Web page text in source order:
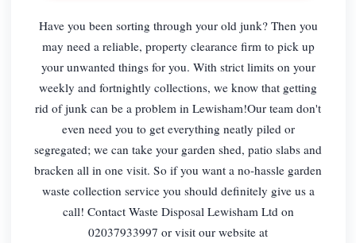
Have you been sorting through your old junk? Then you
may need a reliable, property clearance firm to pick up
your unwanted things for you. With strict limits on your
weekly and fortnightly collections, we know that getting
rid of junk can be a problem in Lewisham!Our team don't
even need you to get everything neatly piled or
segregated; we can take your garden shed, patio slabs and
bracken all in one visit. So if you want a no-hassle garden
waste collection service you should definitely give us a
call! Contact Waste Disposal Lewisham Ltd on
02037933997 or visit our website at